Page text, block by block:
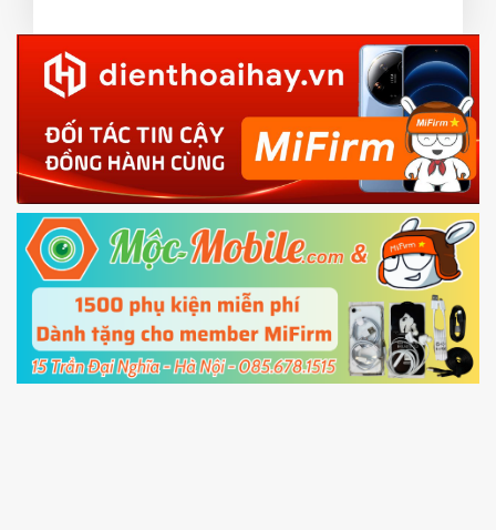
EU.
3.Download theMi Unlock appto PC, and sign
in with theMi account which are loged inyour Mi
phone
4.Shutdown your phone manually, then hold
Power and Volume down buttonto enter
Fastboot mode
5.Connect your phone with the PC using USB
cable and clickUnlock